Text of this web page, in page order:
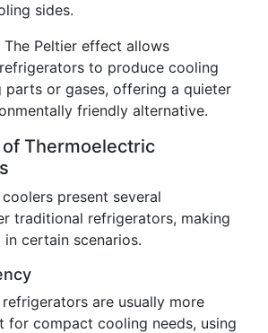
sides.
The Peltier effect allows
to produce cooling
or gases, offering a quieter
friendly alternative.
Thermoelectric
present several
traditional refrigerators, making
certain scenarios.
are usually more
for compact cooling needs, using